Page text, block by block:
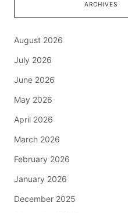
ARCHIVES
August 2026
July 2026
June 2026
May 2026
April 2026
March 2026
February 2026
January 2026
December 2025